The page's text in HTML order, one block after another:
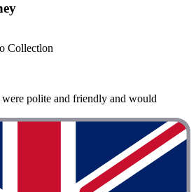
Collectlon
polite and friendly and would